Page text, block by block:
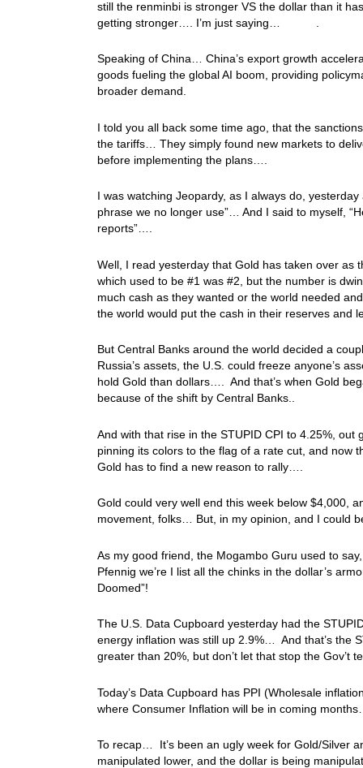
still the renminbi is stronger VS the dollar than it
getting stronger…. I’m just saying… .
Speaking of China… China’s export growth
goods fueling the global AI boom, providing
broader demand.
I told you all back some time ago, that the
the tariffs… They simply found new markets to
before implementing the plans….
I was watching Jeopardy, as I always do,
phrase we no longer use”… And I said to myself,
reports”….
Well, I read yesterday that Gold has taken over
which used to be #1 was #2, but the number is
much cash as they wanted or the world needed
the world would put the cash in their reserves
But Central Banks around the world decided a
Russia’s assets, the U.S. could freeze anyone’s
hold Gold than dollars…. And that’s when Gold
because of the shift by Central Banks..
And with that rise in the STUPID CPI to 4.25%,
pinning its colors to the flag of a rate cut, and now
Gold has to find a new reason to rally….
Gold could very well end this week below $4,000,
movement, folks… But, in my opinion, and I
As my good friend, the Mogambo Guru used to
Pfennig we’re I list all the chinks in the dollar’s
Doomed”!
The U.S. Data Cupboard yesterday had the
energy inflation was still up 2.9%… And that’s the
greater than 20%, but don’t let that stop the Gov’t
Today’s Data Cupboard has PPI (Wholesale
where Consumer Inflation will be in coming
To recap… It’s been an ugly week for Gold/Silver
manipulated lower, and the dollar is being